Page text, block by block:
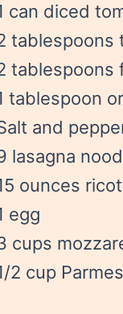
can diced
tablespoons
tablespoons
tablespoon
and
lasagna
ounces
egg
cups
2 cup